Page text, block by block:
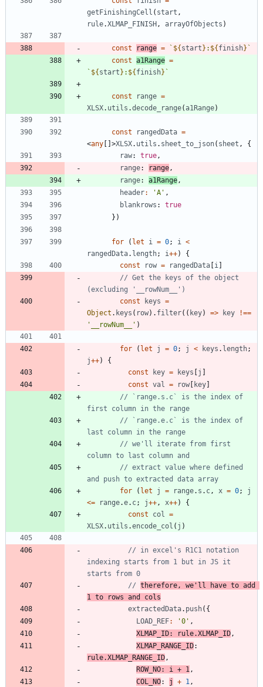
getFinishingCell ( start ,
rule.XLMAP_FINISH , arrayOfObjects )
const range = ` ${ start } : ${ finish} `
const a1Range =
` ${ start } : ${ finish} `
const range =
XLSX. utils .decode_range( a1Range)
const rangedData =
<any >XLSX. utils . sheet_to_json( sheet ,
{
raw: true,
range: range,
range: a1Range,
header: 'A' ,
blankrows : true
} )
for ( let i = 0; i <
rangedData. length; i++)
{
const
row = rangedData i
// Get the keys of the object
const
keys =
Object . keys ( row) . filter( ( key) => key
!==
'__rowNum__' )
for ( let j = 0; j < keys . length;
j++)
{
const
key = keys j
const val = row key
// `range.s.c` is the index of
// `range.e.c` is the index of
// we'll iterate from first
// extract value where defined
for
( let j = range. s . c, x = 0;
j
<=
range.e. c; j++, x++)
{
const
col =
XLSX. utils .encode_col ( j )
// in excel's R1C1 notation
indexing starts from 1 but in JS it
// therefore, we'll have to add
1 to rows and cols
extractedData. push( {
LOAD_REF: '0' ,
XLMAP_ID: rule.XLMAP_ID,
XLMAP_RANGE_ID
rule.XLMAP_RANGE_ID,
ROW_NO: i + 1,
COL_NO: j + 1,